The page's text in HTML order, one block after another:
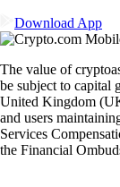
Download App
The value of
be subject to capital
United Kingdom
and users
Services
the Financial